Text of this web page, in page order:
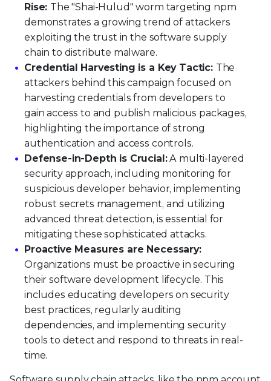
Rise: The "Shai-Hulud" worm targeting npm
demonstrates a growing trend of attackers
exploiting the trust in the software supply
chain to distribute malware.
Credential Harvesting is a Key Tactic: The
attackers behind this campaign focused on
harvesting credentials from developers to
gain access to and publish malicious packages,
highlighting the importance of strong
authentication and access controls.
Defense-in-Depth is Crucial:A multi-layered
security approach, including monitoring for
suspicious developer behavior, implementing
robust secrets management, and utilizing
advanced threat detection, is essential for
mitigating these sophisticated attacks.
Proactive Measures are Necessary:
Organizations must be proactive in securing
their software development lifecycle. This
includes educating developers on security
best practices, regularly auditing
dependencies, and implementing security
tools to detect and respond to threats in real-
time.